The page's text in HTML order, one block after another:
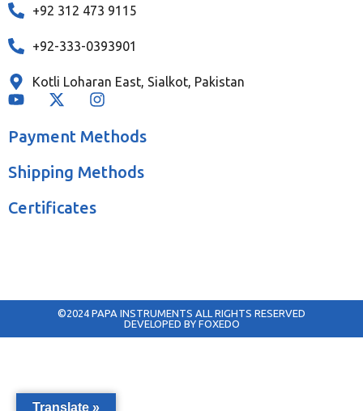
+92 312 473 9115
+92-333-0393901
Kotli Loharan East, Sialkot, Pakistan
Payment Methods
Shipping Methods
Certificates
©2024 PAPA INSTRUMENTS ALL RIGHTS RESERVED
DEVELOPED BY FOXEDO
Translate »